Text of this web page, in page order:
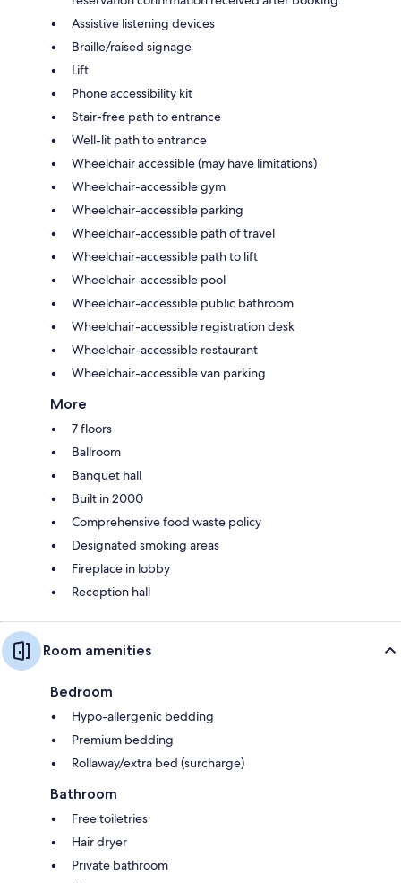
Assistive listening devices
Braille/raised signage
Lift
Phone accessibility kit
Stair-free path to entrance
Well-lit path to entrance
Wheelchair accessible (may have limitations)
Wheelchair-accessible gym
Wheelchair-accessible parking
Wheelchair-accessible path of travel
Wheelchair-accessible path to lift
Wheelchair-accessible pool
Wheelchair-accessible public bathroom
Wheelchair-accessible registration desk
Wheelchair-accessible restaurant
Wheelchair-accessible van parking
More
7 floors
Ballroom
Banquet hall
Built in 2000
Comprehensive food waste policy
Designated smoking areas
Fireplace in lobby
Reception hall
Room amenities
Bedroom
Hypo-allergenic bedding
Premium bedding
Rollaway/extra bed (surcharge)
Bathroom
Free toiletries
Hair dryer
Private bathroom